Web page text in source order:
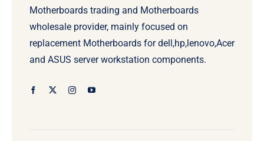
Motherboards trading and Motherboards
wholesale provider, mainly focused on
replacement Motherboards for dell,hp,lenovo,Acer
and ASUS server workstation components.